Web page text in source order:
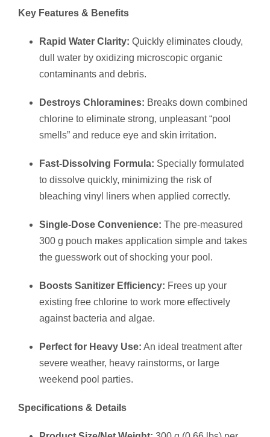
Key Features & Benefits
Rapid Water Clarity: Quickly eliminates cloudy,
dull water by oxidizing microscopic organic
contaminants and debris.
Destroys Chloramines: Breaks down combined
chlorine to eliminate strong, unpleasant “pool
smells” and reduce eye and skin irritation.
Fast-Dissolving Formula: Specially formulated
to dissolve quickly, minimizing the risk of
bleaching vinyl liners when applied correctly.
Single-Dose Convenience: The pre-measured
300 g pouch makes application simple and takes
the guesswork out of shocking your pool.
Boosts Sanitizer Efficiency: Frees up your
existing free chlorine to work more effectively
against bacteria and algae.
Perfect for Heavy Use: An ideal treatment after
severe weather, heavy rainstorms, or large
weekend pool parties.
Specifications & Details